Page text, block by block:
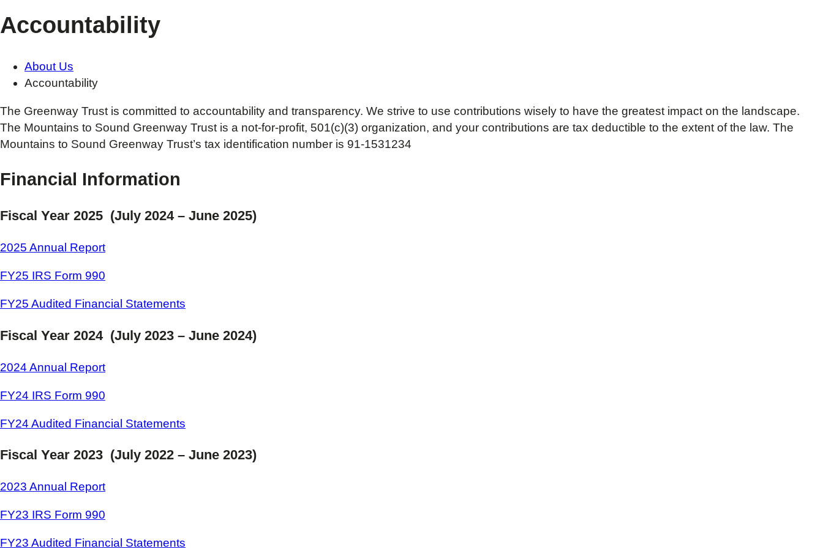
Accountability
About Us
Accountability
The Greenway Trust is committed to accountability and transparency. We strive to use contributions wisely to have the greatest impact on the landscape.
The Mountains to Sound Greenway Trust is a not-for-profit, 501(c)(3) organization, and your contributions are tax deductible to the extent of the law. The
Mountains to Sound Greenway Trust’s tax identification number is 91-1531234
Financial Information
Fiscal Year 2025 (July 2024 – June 2025)
2025 Annual Report
FY25 IRS Form 990
FY25 Audited Financial Statements
Fiscal Year 2024 (July 2023 – June 2024)
2024 Annual Report
FY24 IRS Form 990
FY24 Audited Financial Statements
Fiscal Year 2023 (July 2022 – June 2023)
2023 Annual Report
FY23 IRS Form 990
FY23 Audited Financial Statements